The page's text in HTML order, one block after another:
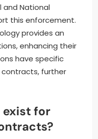
and National
this enforcement.
provides an
enhancing their
have specific
further
exist for